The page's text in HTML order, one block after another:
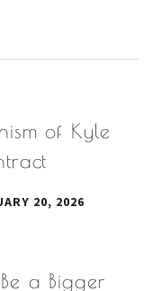
of Kyle
20, 2026
a Bigger